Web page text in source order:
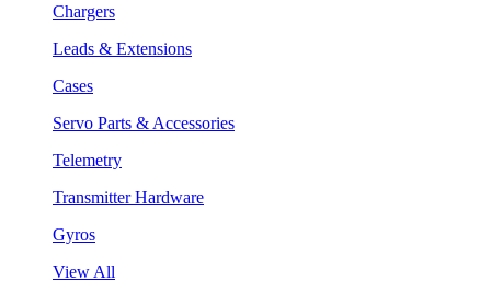
Chargers
Leads & Extensions
Cases
Servo Parts & Accessories
Telemetry
Transmitter Hardware
Gyros
View All